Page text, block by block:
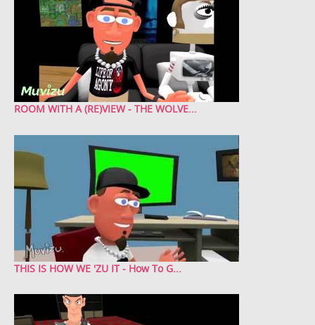
ROOM WITH A (RE)VIEW - THE WOLVE...
THIS IS HOW WE 'ZU IT - How To G...